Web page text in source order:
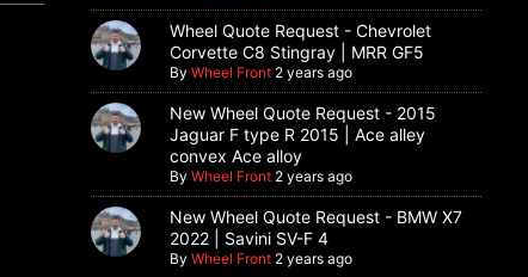
Wheel Quote Request - Chevrolet
Corvette C8 Stingray | MRR GF5
By Wheel Front 2 years ago
New Wheel Quote Request - 2015
Jaguar F type R 2015 | Ace alley
convex Ace alloy
By Wheel Front 2 years ago
New Wheel Quote Request - BMW X7
2022 | Savini SV-F 4
By Wheel Front 2 years ago